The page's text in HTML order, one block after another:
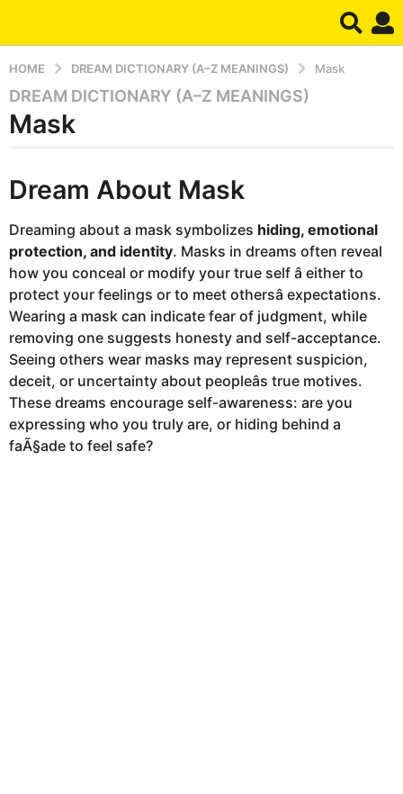
HOME DREAM DICTIONARY (A–Z MEANINGS) Mask
1
y
r
a
g
o
3
m
o
n
t
h
s
a
g
DREAM DICTIONARY (A–Z MEANINGS)
Mask
y
d
e
a
m
Dream About Mask
Dreaming about a mask symbolizes hiding, emotional
protection, and identity. Masks in dreams often reveal
how you conceal or modify your true self â either to
protect your feelings or to meet othersâ expectations.
Wearing a mask can indicate fear of judgment, while
removing one suggests honesty and self-acceptance.
Seeing others wear masks may represent suspicion,
deceit, or uncertainty about peopleâs true motives.
These dreams encourage self-awareness: are you
expressing who you truly are, or hiding behind a
faÃ§ade to feel safe?